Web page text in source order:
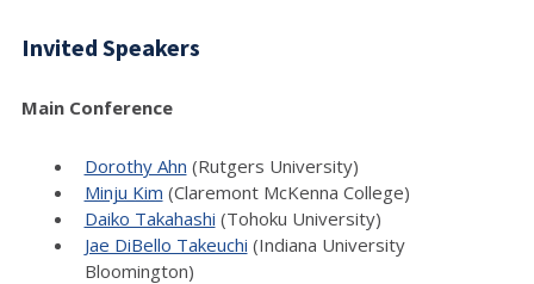
Invited Speakers
Main Conference
Dorothy Ahn (Rutgers University)
Minju Kim (Claremont McKenna College)
Daiko Takahashi (Tohoku University)
Jae DiBello Takeuchi (Indiana University
Bloomington)